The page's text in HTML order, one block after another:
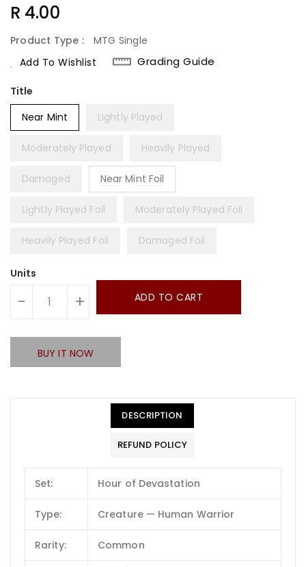
Regular
R 4.00
Product Type :
MTG Single
Add To Wishlist
Grading Guide
Title
Near Mint
Lightly Played
Moderately Played Heavily Played
Damaged Near Mint Foil
Lightly Played Foil Moderately Played Foil
Heavily Played Foil Damaged Foil
Units
- + ADD TO CART
BUY IT NOW
DESCRIPTION
REFUND POLICY
Set: Hour of Devastation
Type: Creature — Human Warrior
Rarity: Common